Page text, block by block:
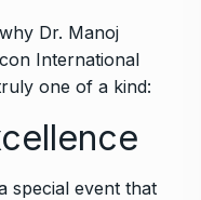
Dr. Manoj
International
one of a kind:
special event that